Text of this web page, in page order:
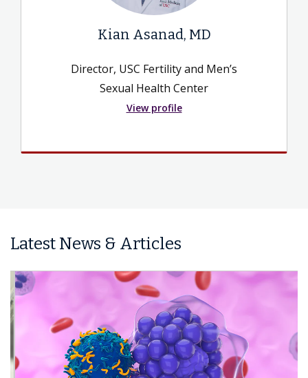
Kian Asanad, MD
Director, USC Fertility and Men’s
Sexual Health Center
View profile
Latest News & Articles